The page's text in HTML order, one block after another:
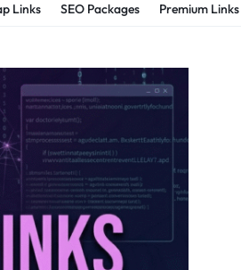
Links SEO Packages Premium Links